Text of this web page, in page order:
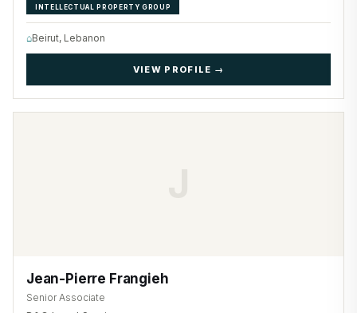
INTELLECTUAL PROPERTY GROUP
⌂Beirut, Lebanon
VIEW PROFILE →
Jean-Pierre Frangieh
Senior Associate